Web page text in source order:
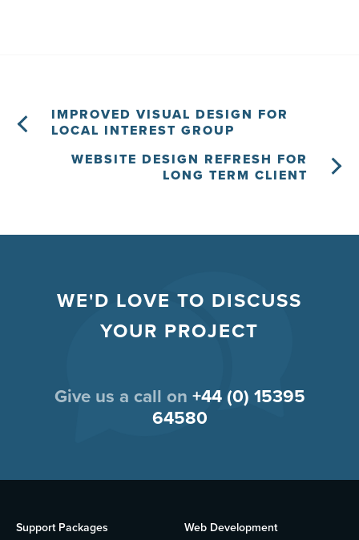
IMPROVED VISUAL DESIGN FOR
LOCAL INTEREST GROUP
WEBSITE DESIGN REFRESH FOR
LONG TERM CLIENT
WE'D LOVE TO DISCUSS
YOUR PROJECT
Give us a call on +44 (0) 15395
64580
Support Packages
Web Development